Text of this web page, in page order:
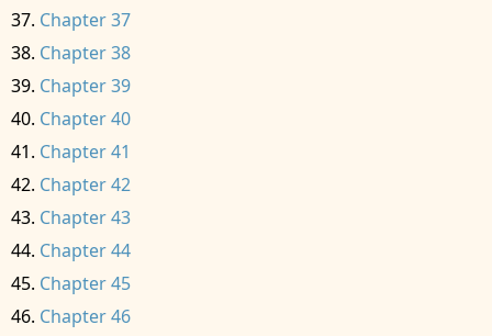
Chapter 37
Chapter 38
Chapter 39
Chapter 40
Chapter 41
Chapter 42
Chapter 43
Chapter 44
Chapter 45
Chapter 46